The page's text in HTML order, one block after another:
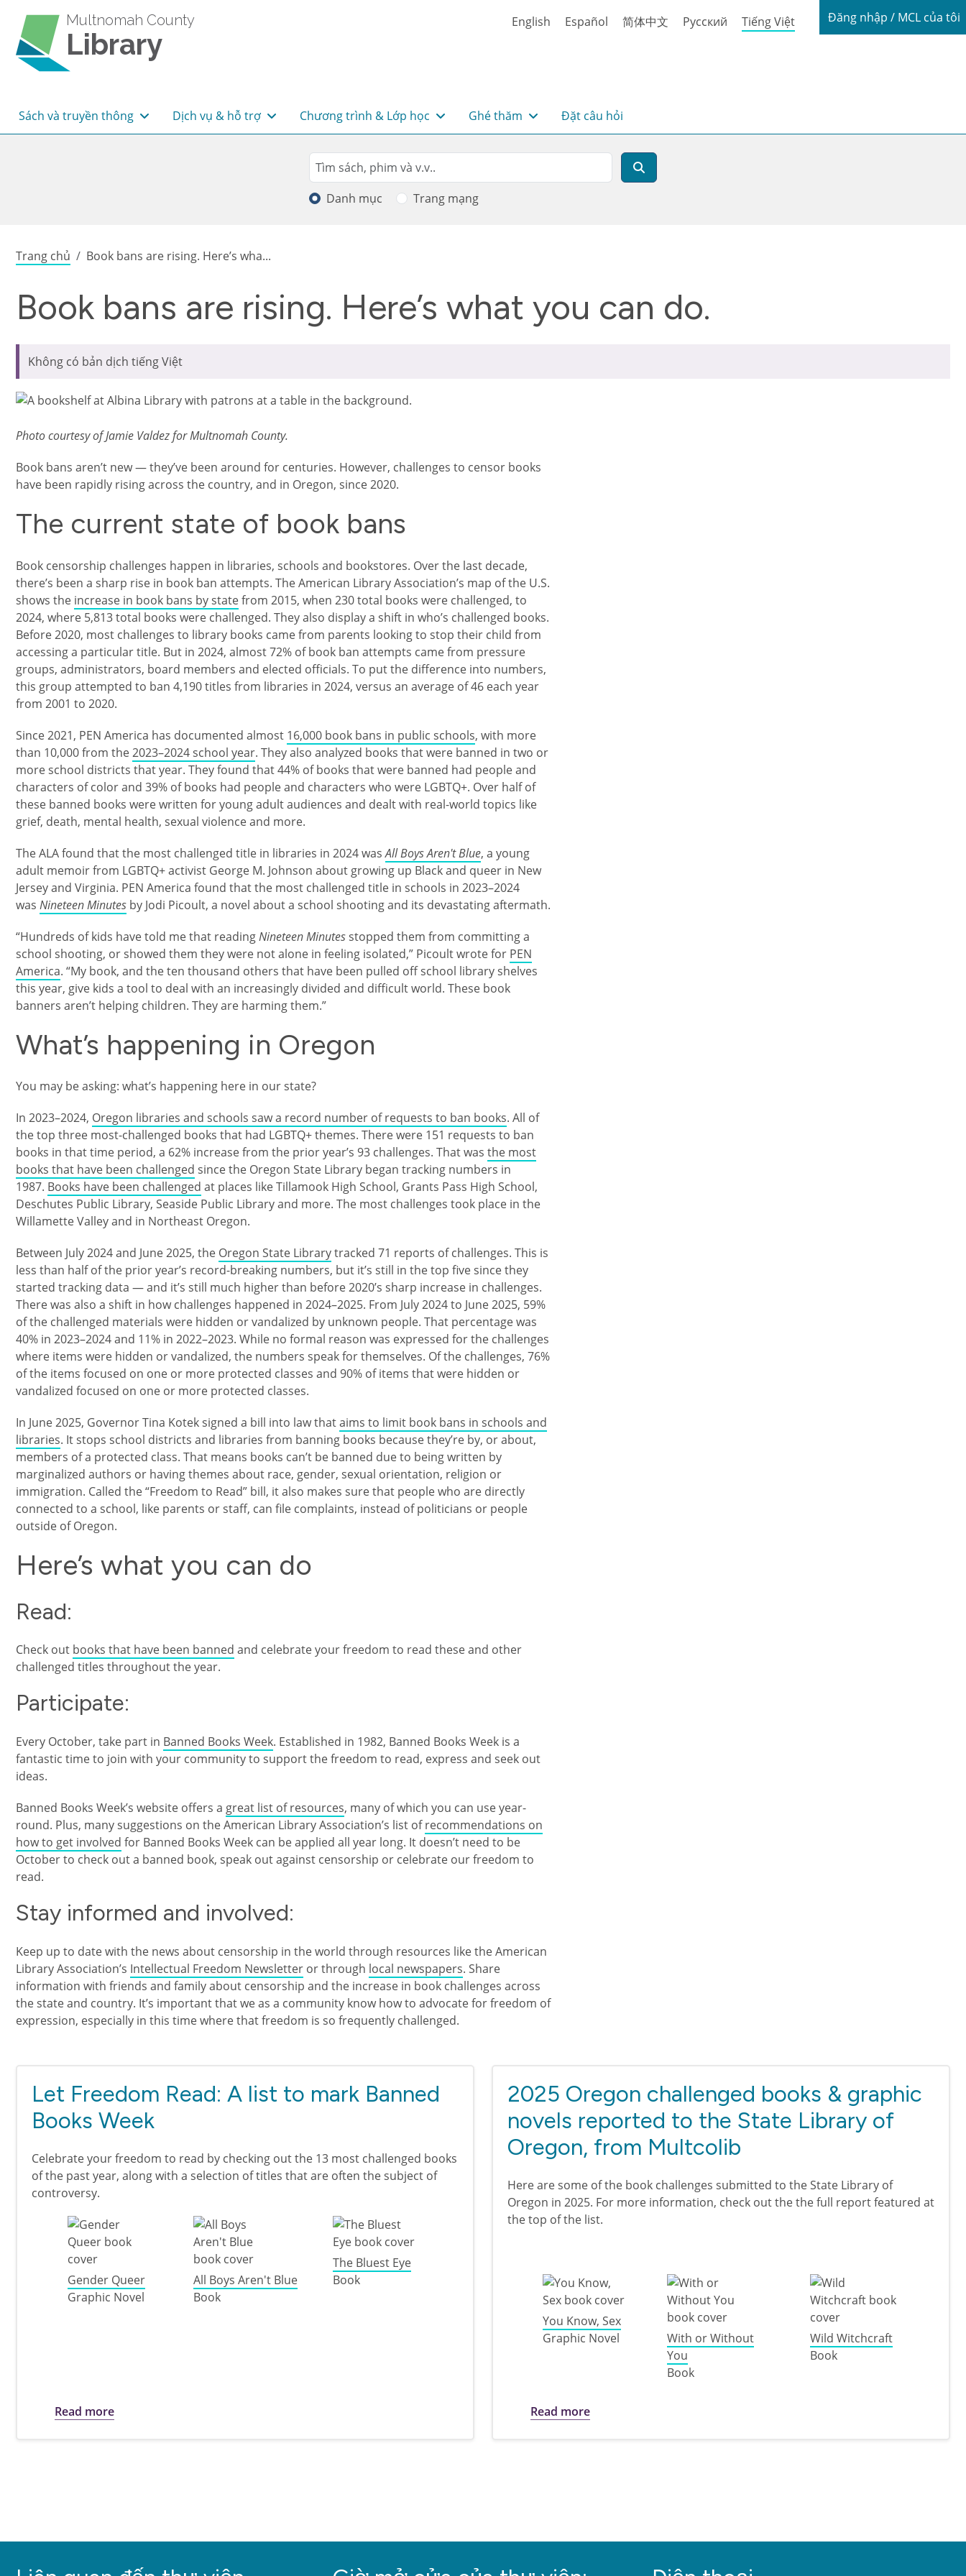
Multnomah County
Library
English Español 简体中文 Русский Tiếng Việt Login / My
Đăng nhập / MCL của tôi
Main navigation
Sách và truyền thông Dịch vụ & hỗ trợ Chương trình & Lớp học Ghé thăm Đặt câu hỏi
Search
Tìm kiếm
Danh mục Trang mạng
Breadcrumb
Trang chủ Book bans are rising. Here’s wha...
Book bans are rising. Here’s what you can do.
Không có bản dịch tiếng Việt
Photo courtesy of Jamie Valdez for Multnomah County.
Book bans aren’t new — they’ve been around for centuries. However, challenges to censor books
have been rapidly rising across the country, and in Oregon, since 2020.
The current state of book bans
Book censorship challenges happen in libraries, schools and bookstores. Over the last decade,
there’s been a sharp rise in book ban attempts. The American Library Association’s map of the U.S.
shows the increase in book bans by statefrom 2015, when 230 total books were challenged, to
2024, where 5,813 total books were challenged. They also display a shift in who’s challenged books.
Before 2020, most challenges to library books came from parents looking to stop their child from
accessing a particular title. But in 2024, almost 72% of book ban attempts came from pressure
groups, administrators, board members and elected officials. To put the difference into numbers,
this group attempted to ban 4,190 titles from libraries in 2024, versus an average of 46 each year
from 2001 to 2020.
Since 2021, PEN America has documented almost 16,000 book bans in public schools, with more
than 10,000 from the2023–2024 school year. They also analyzed books that were banned in two or
more school districts that year. They found that 44% of books that were banned had people and
characters of color and 39% of books had people and characters who were LGBTQ+. Over half of
these banned books were written for young adult audiences and dealt with real-world topics like
grief, death, mental health, sexual violence and more.
The ALA found that the most challenged title in libraries in 2024 wasAll Boys Aren't Blue, a young
adult memoir from LGBTQ+ activist George M. Johnson about growing up Black and queer in New
Jersey and Virginia. PEN America found that the most challenged title in schools in 2023–2024
was Nineteen Minutes by Jodi Picoult, a novel about a school shooting and its devastating aftermath.
“Hundreds of kids have told me that readingNineteen Minutesstopped them from committing a
school shooting, or showed them they were not alone in feeling isolated,” Picoult wrote for PEN
America. “My book, and the ten thousand others that have been pulled off school library shelves
this year, give kids a tool to deal with an increasingly divided and difficult world. These book
banners aren’t helping children. They are harming them.”
What’s happening in Oregon
You may be asking: what’s happening here in our state?
In 2023–2024, Oregon libraries and schools saw a record number of requests to ban books. All of
the top three most-challenged books that had LGBTQ+ themes. There were 151 requests to ban
books in that time period, a 62% increase from the prior year’s 93 challenges. That was the most
books that have been challenged since the Oregon State Library began tracking numbers in
1987. Books have been challenged at places like Tillamook High School, Grants Pass High School,
Deschutes Public Library, Seaside Public Library and more. The most challenges took place in the
Willamette Valley and in Northeast Oregon.
Between July 2024 and June 2025, the Oregon State Librarytracked 71 reports of challenges. This is
less than half of the prior year’s record-breaking numbers, but it’s still in the top five since they
started tracking data — and it’s still much higher than before 2020’s sharp increase in challenges.
There was also a shift in how challenges happened in 2024–2025. From July 2024 to June 2025, 59%
of the challenged materials were hidden or vandalized by unknown people. That percentage was
40% in 2023–2024 and 11% in 2022–2023. While no formal reason was expressed for the challenges
where items were hidden or vandalized, the numbers speak for themselves. Of the challenges, 76%
of the items focused on one or more protected classes and 90% of items that were hidden or
vandalized focused on one or more protected classes.
In June 2025, Governor Tina Kotek signed a bill into law thataims to limit book bans in schools and
libraries. It stops school districts and libraries from banning books because they’re by, or about,
members of a protected class. That means books can’t be banned due to being written by
marginalized authors or having themes about race, gender, sexual orientation, religion or
immigration. Called the “Freedom to Read” bill, it also makes sure that people who are directly
connected to a school, like parents or staff, can file complaints, instead of politicians or people
outside of Oregon.
Here’s what you can do
Read:
Check out books that have been banned and celebrate your freedom to read these and other
challenged titles throughout the year.
Participate:
Every October, take part in Banned Books Week. Established in 1982, Banned Books Week is a
fantastic time to join with your community to support the freedom to read, express and seek out
ideas.
Banned Books Week’s website offers a great list of resources, many of which you can use year-
round. Plus, many suggestions on the American Library Association’s list ofrecommendations on
how to get involved for Banned Books Week can be applied all year long. It doesn’t need to be
October to check out a banned book, speak out against censorship or celebrate our freedom to
read.
Stay informed and involved:
Keep up to date with the news about censorship in the world through resources like the American
Library Association’s Intellectual Freedom Newsletter or through local newspapers. Share
information with friends and family about censorship and the increase in book challenges across
the state and country. It’s important that we as a community know how to advocate for freedom of
expression, especially in this time where that freedom is so frequently challenged.
Let Freedom Read: A list to mark Banned
Books Week
Celebrate your freedom to read by checking out the 13 most challenged books
of the past year, along with a selection of titles that are often the subject of
controversy.
Gender Queer
Graphic Novel
All Boys Aren't Blue
Book
The Bluest Eye
Book
Read moreabout Let Freedom Read: A list to mark Banned Books Week
2025 Oregon challenged books & graphic
novels reported to the State Library of
Oregon, from Multcolib
Here are some of the book challenges submitted to the State Library of
Oregon in 2025. For more information, check out the the full report featured at
the top of the list.
You Know, Sex
Graphic Novel
With or Without
You
Book
Wild Witchcraft
Book
Read moreabout 2025 Oregon challenged books & graphic novels reported to